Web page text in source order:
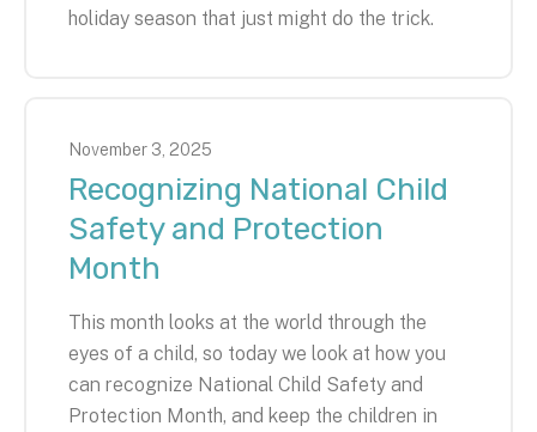
holiday season that just might do the trick.
November 3 2025
Recognizing National Child
Safety and Protection
Month
This month looks at the world through the
eyes of a child, so today we look at how you
can recognize National Child Safety and
Protection Month, and keep the children in